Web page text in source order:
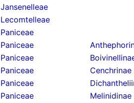
Jansenelleae
Lecomtelleae
Paniceae
Paniceae
Paniceae
Paniceae
Cenchrinae
Paniceae
Paniceae
Melinidinae